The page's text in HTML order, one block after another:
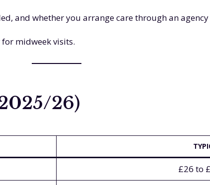
and whether you arrange care through an
midweek visits.
26)
£26 to